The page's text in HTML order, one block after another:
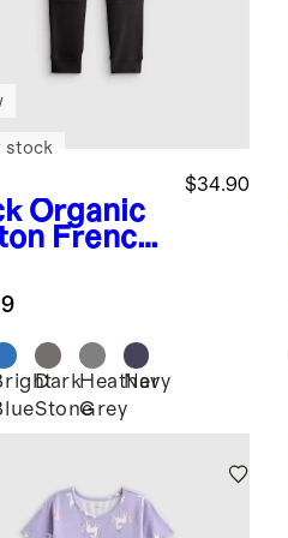
Organic
French
Slim
$34.90
stock
Dark
Stone
Heather
Grey
Navy